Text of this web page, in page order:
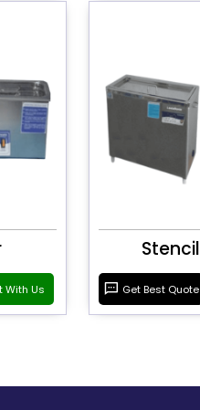
With Us Get Best Quote